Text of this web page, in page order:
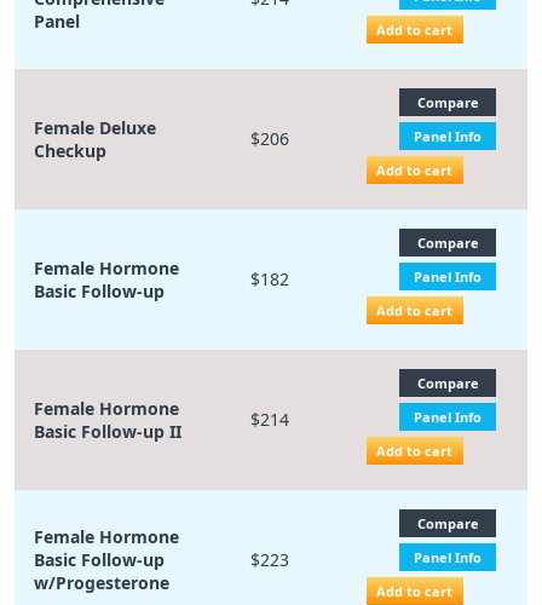
Panel
Add to cart
Female Deluxe
Checkup
$206
Compare
Panel Info
Add to cart
Female Hormone
Basic Follow-up
$182
Compare
Panel Info
Add to cart
Female Hormone
Basic Follow-up II
$214
Compare
Panel Info
Add to cart
Female Hormone
Basic Follow-up
w/Progesterone
$223
Compare
Panel Info
Add to cart